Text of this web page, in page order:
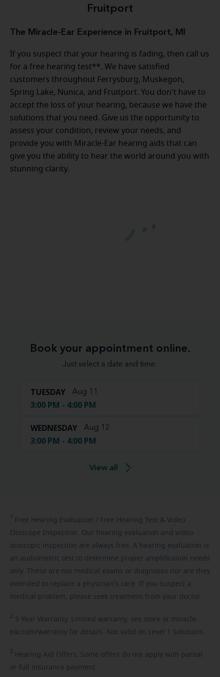
Fruitport
The Miracle-Ear Experience in Fruitport, MI
If you suspect that your hearing is fading, then call us
for a free hearing test**. We have satisfied
customers throughout Ferrysburg, Muskegon,
Spring Lake, Nunica, and Fruitport. You don't have to
accept the loss of your hearing, because we have the
solutions that you need. Give us the opportunity to
assess your condition, review your needs, and
provide you with Miracle-Ear hearing aids that can
give you the ability to hear the world around you with
stunning clarity.
Book your appointment online.
Just select a date and time:
TUESDAY Aug 11
3:00 PM - 4:00 PM
WEDNESDAY Aug 12
3:00 PM - 4:00 PM
View all
1 Free Hearing Evaluation / Free Hearing Test & Video
Otoscope Inspection. Our hearing evaluation and video
otoscopic inspection are always free. A hearing evaluation is
an audiometric test to determine proper amplification needs
only. These are not medical exams or diagnoses nor are they
intended to replace a physician's care. If you suspect a
medical problem, please seek treatment from your doctor.
2 3-Year Warranty. Limited warranty, see store or miracle-
ear.com/warranty for details. Not valid on Level 1 Solutions.
3 Hearing Aid Offers. Some offers do not apply with partial
or full insurance payment.